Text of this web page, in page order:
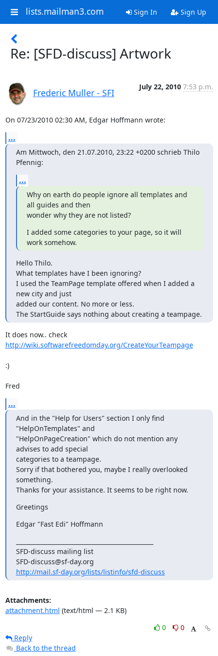
lists.mailman3.com Sign In Sign Up
Re: [SFD-discuss] Artwork
Frederic Muller - SFI
July 22, 2010 7:53 p.m.
On 07/23/2010 02:30 AM, Edgar Hoffmann wrote:
...
Am Mittwoch, den 21.07.2010, 23:22 +0200 schrieb Thilo
Pfennig:
...
Why on earth do people ignore all templates and
all guides and then
wonder why they are not listed?
I added some categories to your page, so it will
work somehow.
Hello Thilo.
What templates have I been ignoring?
I used the TeamPage template offered when I added a
new city and just
added our content. No more or less.
The StartGuide says nothing about creating a teampage.
It does now.. check
http://wiki.softwarefreedomday.org/CreateYourTeampage
:)
Fred
...
And in the "Help for Users" section I only find
"HelpOnTemplates" and
"HelpOnPageCreation" which do not mention any
advises to add special
categories to a teampage.
Sorry if that bothered you, maybe I really overlooked
something.
Thanks for your assistance. It seems to be right now.
Greetings
Edgar "Fast Edi" Hoffmann
SFD-discuss mailing list
http://mail.sf-day.org/lists/listinfo/sfd-discuss
Attachments:
attachment.html (text/html — 2.1 KB)
0
0
Reply
Back to the thread